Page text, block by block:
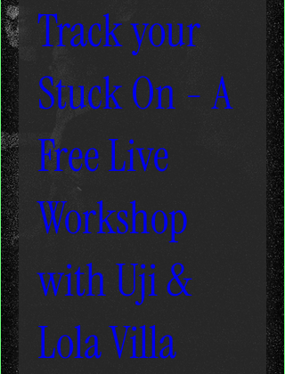
Track your
Stuck On - A
Free Live
Workshop
with Uji &
Lola Villa